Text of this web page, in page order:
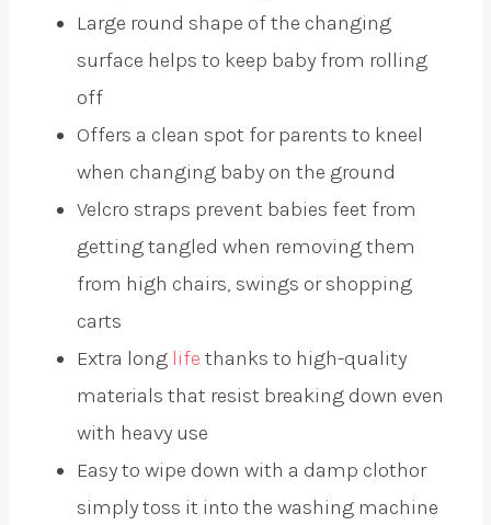
Large round shape of the changing
surface helps to keep baby from rolling
off
Offers a clean spot for parents to kneel
when changing baby on the ground
Velcro straps prevent babies feet from
getting tangled when removing them
from high chairs, swings or shopping
carts
Extra long life thanks to high-quality
materials that resist breaking down even
with heavy use
Easy to wipe down with a damp clothor
simply toss it into the washing machine